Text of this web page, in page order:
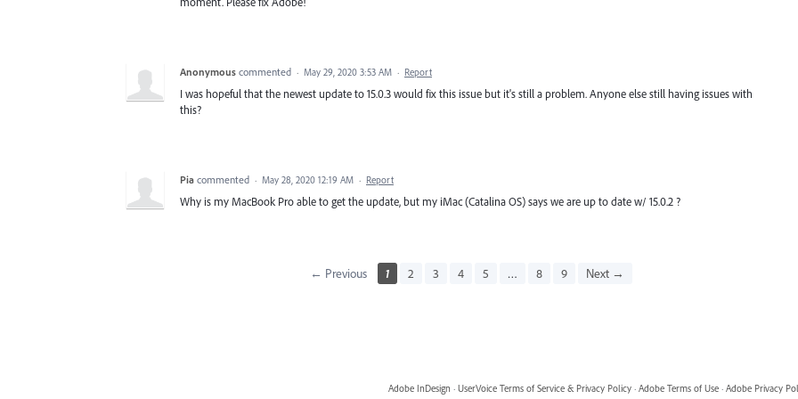
Anonymous commented · May 29, 2020 3:53 AM · Report
I was hopeful that the newest update to 15.0.3 would fix this issue but it's still a problem. Anyone else still having issues with
this?
Pia commented · May 28, 2020 12:19 AM · Report
Why is my MacBook Pro able to get the update, but my iMac (Catalina OS) says we are up to date w/ 15.0.2 ?
← Previous 1 2 3 4 5 … 8 9 Next →
Adobe InDesign · UserVoice Terms of Service & Privacy Policy · Adobe Terms of Use · Adobe Privacy